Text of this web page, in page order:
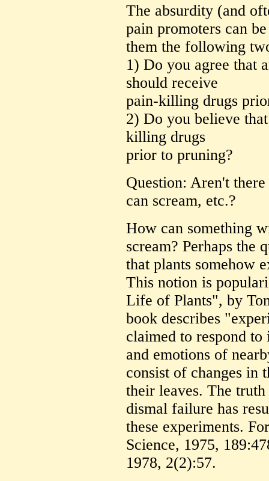
The absurdity (and
pain promoters can
them the following
1) Do you agree that
should receive
pain-killing drugs
2) Do you believe
killing drugs
prior to pruning?
Question: Aren't
can scream, etc.?
How can something
scream? Perhaps the
that plants somehow
This notion is
Life of Plants", by
book describes
claimed to respond
and emotions of
consist of changes in
their leaves. The
dismal failure has
these experiments.
Science, 1975,
1978, 2(2):57.